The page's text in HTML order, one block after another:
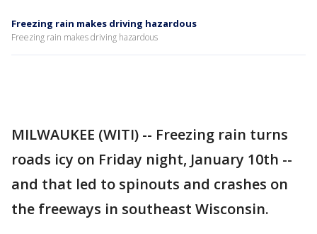
Freezing rain makes driving hazardous
Freezing rain makes driving hazardous
MILWAUKEE (WITI) -- Freezing rain turns
roads icy on Friday night, January 10th --
and that led to spinouts and crashes on
the freeways in southeast Wisconsin.